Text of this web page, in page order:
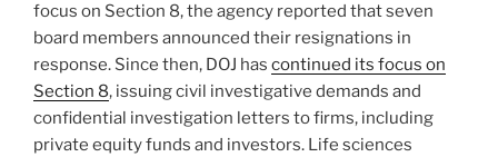
focus on Section 8, the agency reported that seven
board members announced their resignations in
response. Since then, DOJ has continued its focus on
Section 8, issuing civil investigative demands and
confidential investigation letters to firms, including
private equity funds and investors. Life sciences